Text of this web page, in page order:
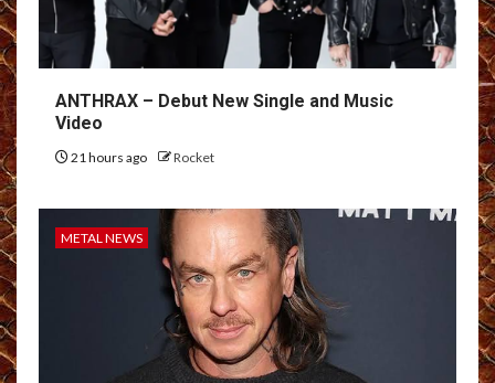
ANTHRAX – Debut New Single and Music
Video
21 hours ago Rocket
METAL NEWS